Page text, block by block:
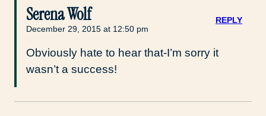
Serena Wolf
December 29, 2015 at 12:50 pm
Obviously hate to hear that-I’m sorry it
wasn’t a success!
REPLY